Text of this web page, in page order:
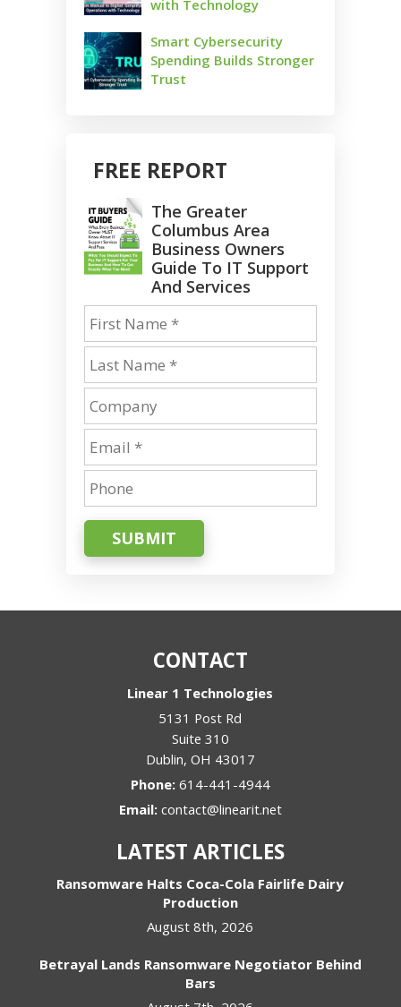
with Technology
Smart Cybersecurity
Spending Builds Stronger
Trust
FREE REPORT
The Greater
Columbus Area
Business Owners
Guide To IT Support
And Services
SUBMIT
CONTACT
Linear 1 Technologies
5131 Post Rd
Suite 310
Dublin, OH 43017
Phone: 614-441-4944
Email: contact@linearit.net
LATEST ARTICLES
Ransomware Halts Coca-Cola Fairlife Dairy
Production
August 8th, 2026
Betrayal Lands Ransomware Negotiator Behind
Bars